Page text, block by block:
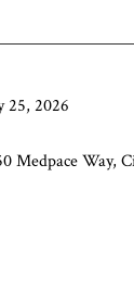
25, 2026
Medpace Way,